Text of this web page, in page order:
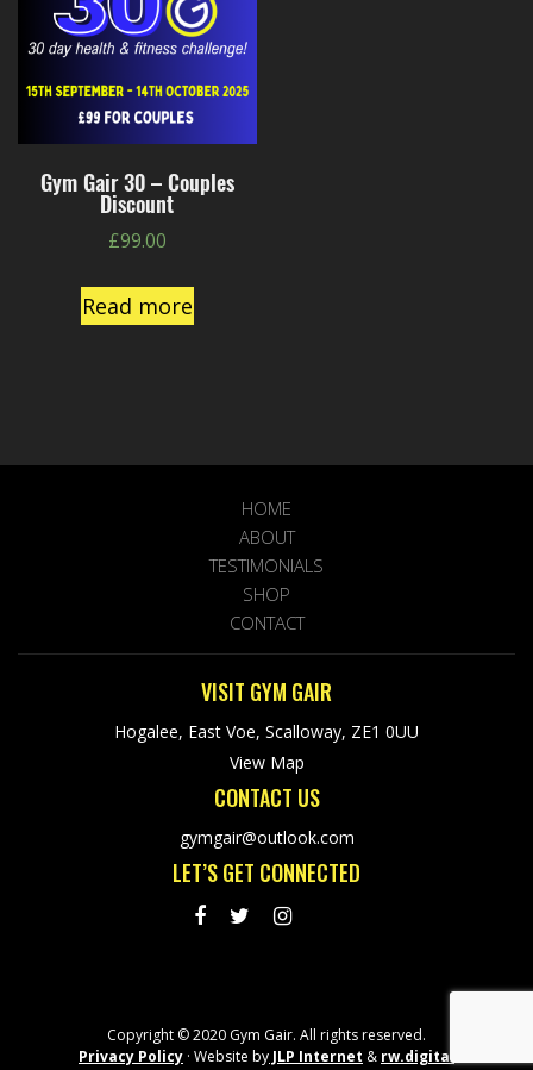
Gym Gair 30 – Couples
Discount
£99.00
Read more
HOME
ABOUT
TESTIMONIALS
SHOP
CONTACT
VISIT GYM GAIR
Hogalee, East Voe, Scalloway, ZE1 0UU
View Map
CONTACT US
gymgair@outlook.com
LET’S GET CONNECTED
Copyright © 2020 Gym Gair. All rights reserved.
Privacy Policy · Website by JLP Internet & rw.digital